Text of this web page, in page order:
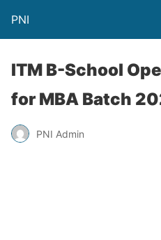
PNI
ITM B-School
for MBA Batch
PNI Admin